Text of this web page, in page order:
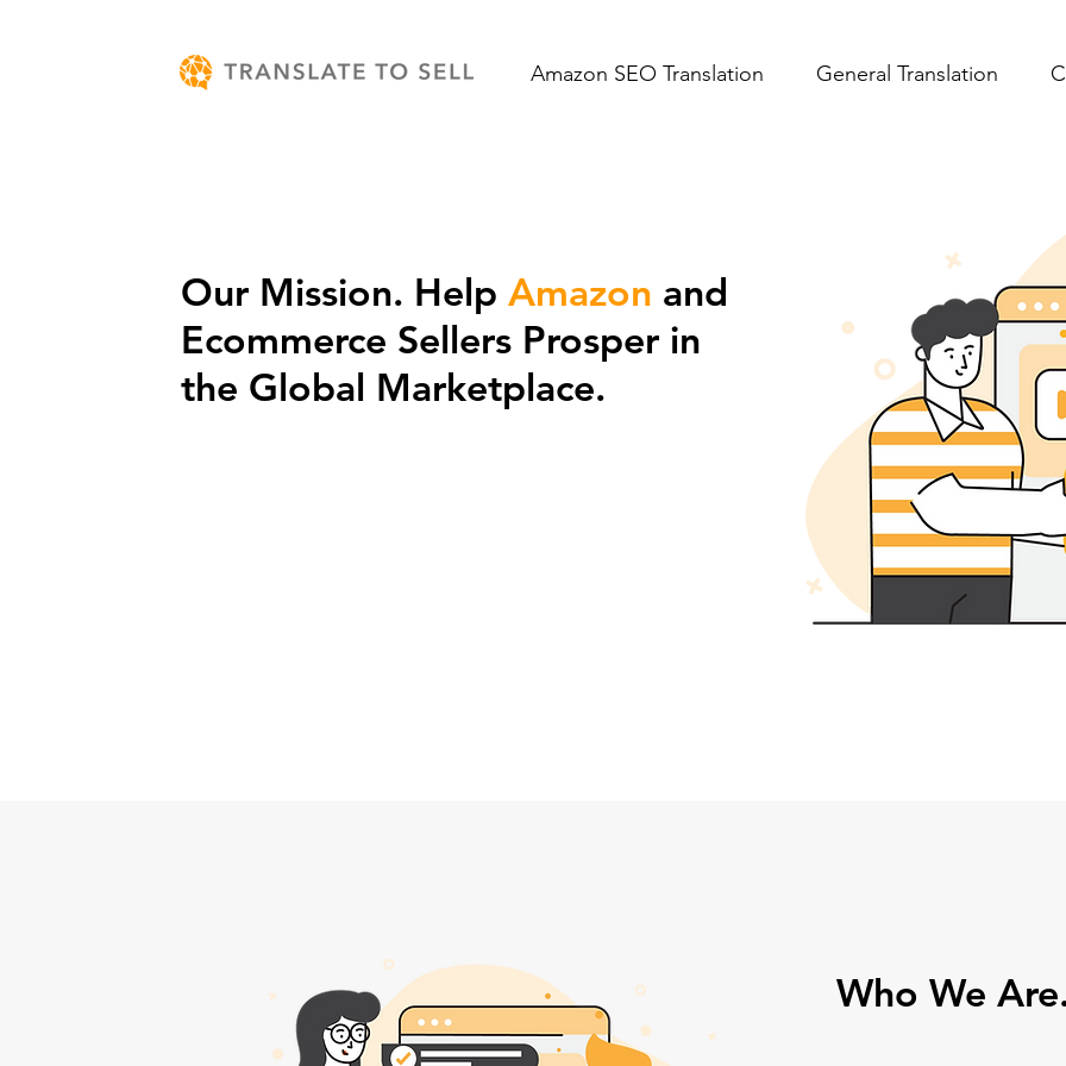
Amazon SEO Translation General Translation
Our Mission. Help Amazon and
Ecommerce Sellers Prosper in
the Global Marketplace.
Who We